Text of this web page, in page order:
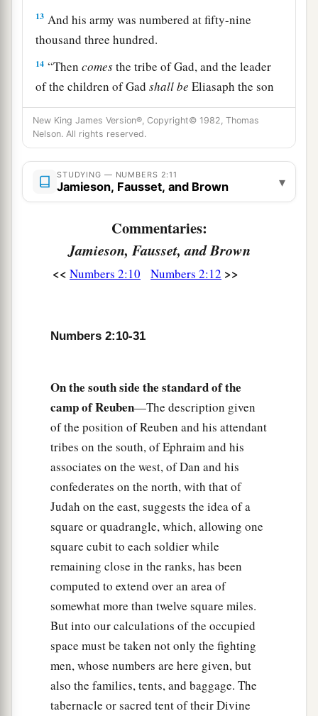
13 And his army was numbered at fifty-nine
thousand three hundred.
14 “Thencomesthe tribe of Gad, and the leader
of the children of Gadshallbe Eliasaph the son
of Reuel.” ‡
15And his army was numbered at forty-five
16“All who were numbered according to their
armies of the forces with Reuben, one hundred
and fifty-one thousand four hundred and fifty—
they shall be the second to break camp.
“And the tabernacle of meeting shall move
out, everyone in his place, by their
forces with Ephraim according to their armies,
and the leader of the children of Ephraimshall
Elishama the son of Ammihud.”
And his army was numbered at forty thousand
five hundred.
“Next to him comes
the tribe of Manasseh, and
the leader of the children of Manasseh
Gamaliel the son of Pedahzur.”
And his army was numbered at thirty-two
thousand two hundred.
“Thencomesthe tribe of Benjamin, and the
leader of the children of Benjaminshallbe
Abidan the son of Gideoni.”
And his army was numbered at thirty-five
thousand four hundred.
New King James Version®, Copyright© 1982, Thomas
Nelson. All rights reserved.
STUDYING — NUMBERS 2:11
Jamieson, Fausset, and Brown ▾
Commentaries:
Jamieson, Fausset, and Brown
<< Numbers 2:10 Numbers 2:12 >>
Numbers 2:10-31
On the south side the standard of the
camp of Reuben—The description given
of the position of Reuben and his attendant
tribes on the south, of Ephraim and his
associates on the west, of Dan and his
confederates on the north, with that of
Judah on the east, suggests the idea of a
square or quadrangle, which, allowing one
square cubit to each soldier while
remaining close in the ranks, has been
computed to extend over an area of
somewhat more than twelve square miles.
But into our calculations of the occupied
space must be taken not only the fighting
men, whose numbers are here given, but
also the families, tents, and baggage. The
tabernacle or sacred tent of their Divine